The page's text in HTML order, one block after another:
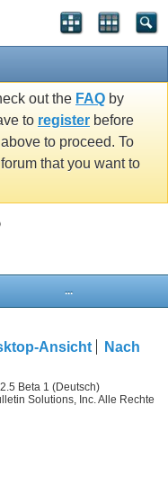
out the FAQ by
to register before
to proceed. To
that you want to
...
Ansicht
Nach
Beta 1 (Deutsch)
Solutions, Inc. Alle Rechte